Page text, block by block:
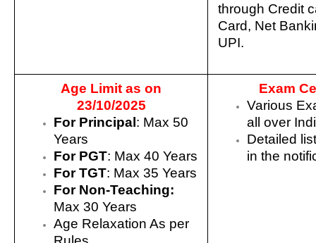
through Credit
Card, Net
UPI.
Age Limit as on
23/10/2025
For Principal: Max 50
Years
For PGT: Max 40 Years
For TGT: Max 35 Years
For Non-Teaching:
Max 30 Years
Age Relaxation As per
Exam
Various
all over
Detailed
in the